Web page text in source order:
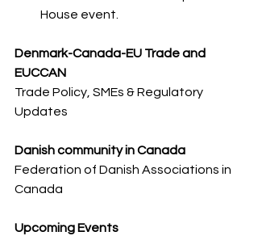
House event.
Denmark-Canada-EU Trade and
EUCCAN
Trade Policy, SMEs & Regulatory
Updates
Danish community in Canada
Federation of Danish Associations in
Canada​
Upcoming Events